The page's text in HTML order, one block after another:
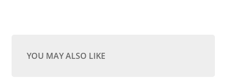
YOU MAY ALSO LIKE